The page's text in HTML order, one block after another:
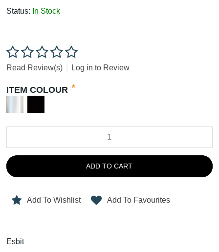
Status: In Stock
Read Review(s) Log in to Review
ITEM COLOUR *
ADD TO CART
Add To Wishlist Add To Favourites
Esbit